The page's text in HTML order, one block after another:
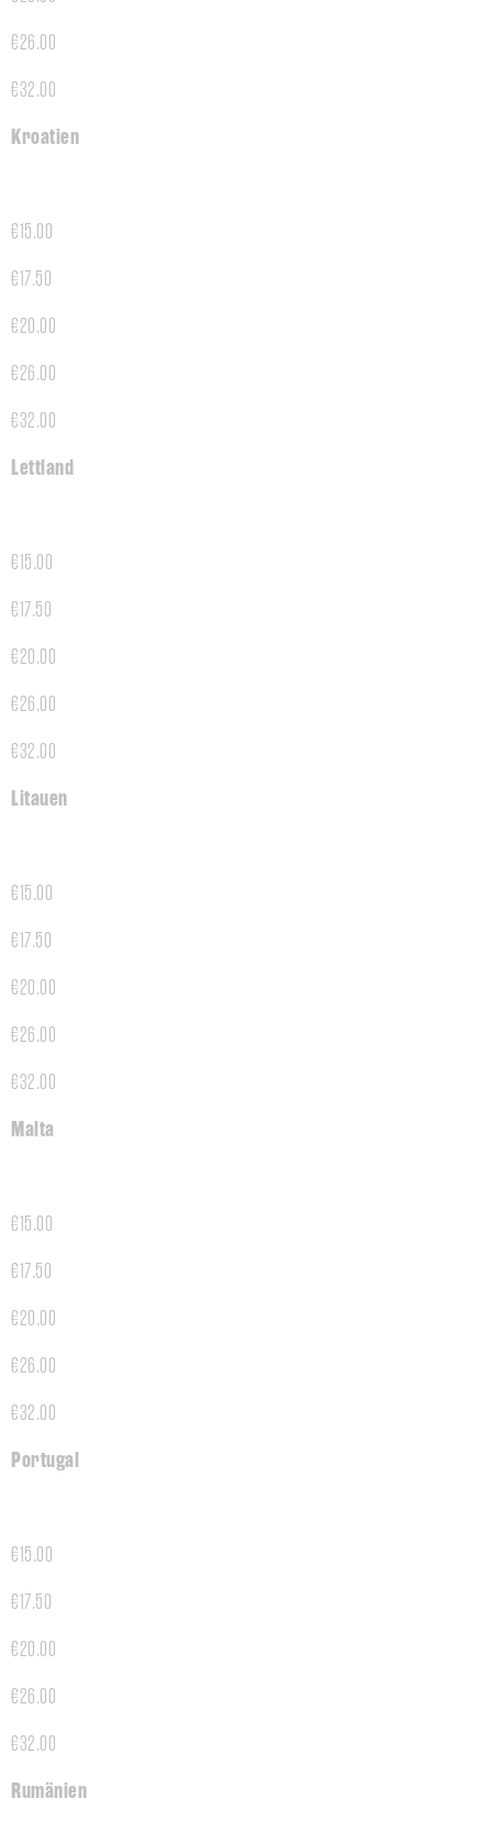
€26.00
€32.00
Kroatien
€15.00
€17.50
€20.00
€26.00
€32.00
Lettland
€15.00
€17.50
€20.00
€26.00
€32.00
Litauen
€15.00
€17.50
€20.00
€26.00
€32.00
Malta
€15.00
€17.50
€20.00
€26.00
€32.00
Portugal
€15.00
€17.50
€20.00
€26.00
€32.00
Rumänien